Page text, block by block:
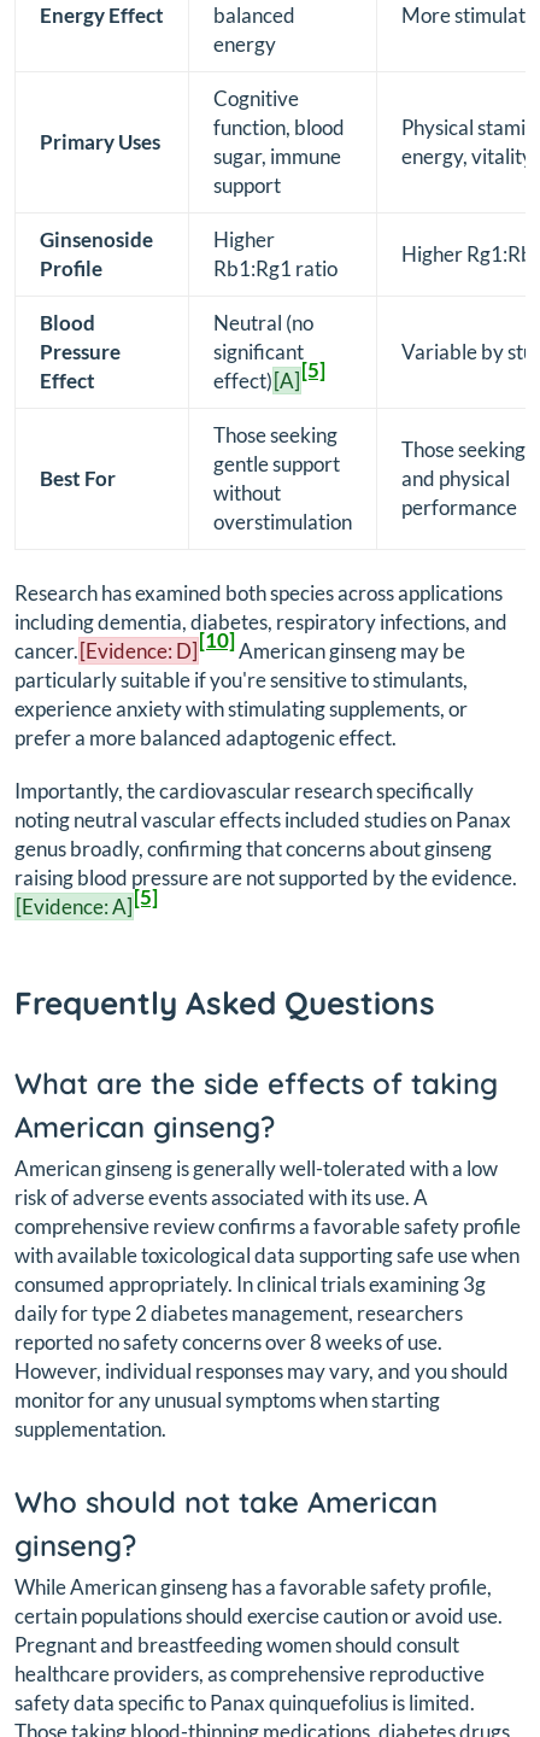
Energy Effect
balanced
energy
More
Primary Uses
Cognitive
function, blood
sugar, immune
support
Physical
energy, vitality
Ginsenoside
Profile
Higher
Rb1:Rg1 ratio
Higher
Blood
Pressure
Effect
Neutral (no
significant
effect)[A][5]
Variable by
Best For
Those seeking
gentle support
without
overstimulation
Those seeking
and physical
performance
Research has examined both species across applications
including dementia, diabetes, respiratory infections, and
cancer.[Evidence: D][10]American ginseng may be
particularly suitable if you're sensitive to stimulants,
experience anxiety with stimulating supplements, or
prefer a more balanced adaptogenic effect.
Importantly, the cardiovascular research specifically
noting neutral vascular effects included studies on Panax
genus broadly, confirming that concerns about ginseng
raising blood pressure are not supported by the evidence.
[Evidence: A][5]
Frequently Asked Questions
What are the side effects of taking
American ginseng?
American ginseng is generally well-tolerated with a low
risk of adverse events associated with its use. A
comprehensive review confirms a favorable safety profile
with available toxicological data supporting safe use when
consumed appropriately. In clinical trials examining 3g
daily for type 2 diabetes management, researchers
reported no safety concerns over 8 weeks of use.
However, individual responses may vary, and you should
monitor for any unusual symptoms when starting
supplementation.
Who should not take American
ginseng?
While American ginseng has a favorable safety profile,
certain populations should exercise caution or avoid use.
Pregnant and breastfeeding women should consult
healthcare providers, as comprehensive reproductive
safety data specific to Panax quinquefolius is limited.
Those taking blood-thinning medications, diabetes drugs,